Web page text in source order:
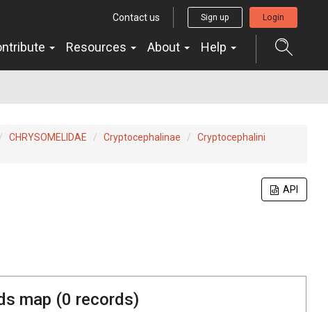
Contact us Sign up Login
Resources About Help
CHRYSOMELIDAE Cryptocephalinae
Cryptocephalini
API
map (0 records)